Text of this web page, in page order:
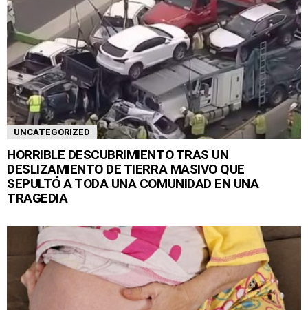
UNCATEGORIZED
HORRIBLE DESCUBRIMIENTO TRAS UN
DESLIZAMIENTO DE TIERRA MASIVO QUE
SEPULTÓ A TODA UNA COMUNIDAD EN UNA
TRAGEDIA